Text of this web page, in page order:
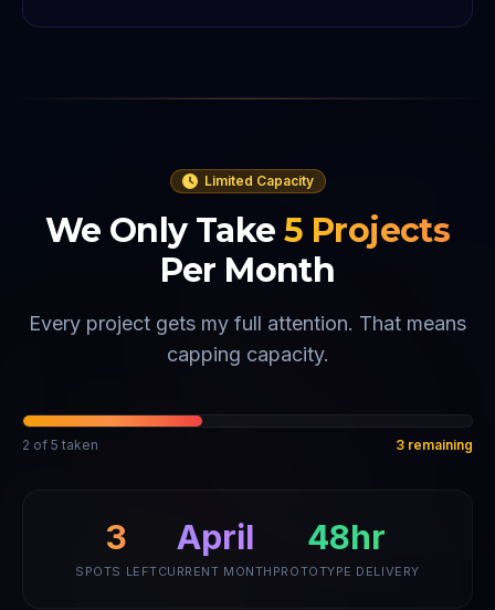
Limited Capacity
We Only Take 5 Projects
Per Month
Every project gets my full attention. That means
capping capacity.
2 of 5 taken 3 remaining
3
SPOTS LEFT
April
CURRENT MONTH
48hr
PROTOTYPE DELIVERY